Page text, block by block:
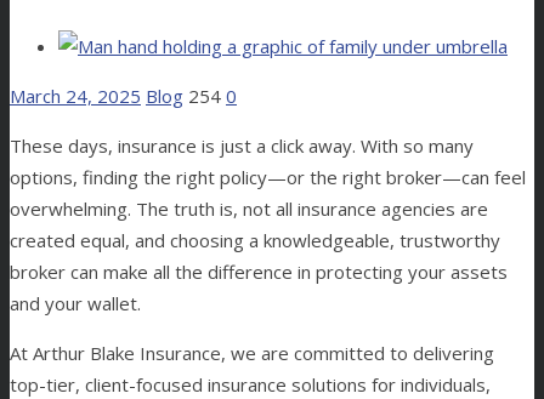
March 24, 2025 Blog 254 0
These days, insurance is just a click away. With so many
options, finding the right policy—or the right broker—can feel
overwhelming. The truth is, not all insurance agencies are
created equal, and choosing a knowledgeable, trustworthy
broker can make all the difference in protecting your assets
and your wallet.
At Arthur Blake Insurance, we are committed to delivering
top-tier, client-focused insurance solutions for individuals,